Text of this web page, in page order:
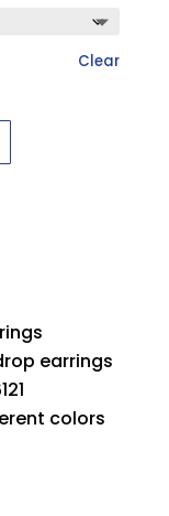
Clear
earrings
colors